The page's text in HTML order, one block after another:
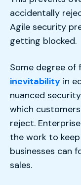
accidentally
Agile security
getting blocked.
Some degree of
inevitability in
nuanced
which
reject.
the work to
businesses can
sales.